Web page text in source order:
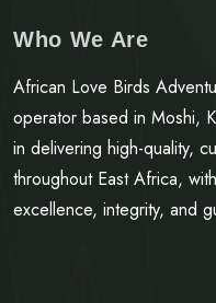
Who We Are
African Love Birds
operator based in Moshi,
in delivering high-quality,
throughout East Africa,
excellence, integrity, and